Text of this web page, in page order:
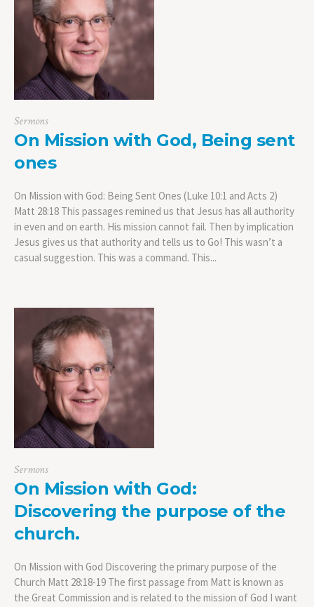
Sermons
On Mission with God, Being sent
ones
On Mission with God: Being Sent Ones (Luke 10:1 and Acts 2)
Matt 28:18 This passages remined us that Jesus has all authority
in even and on earth. His mission cannot fail. Then by implication
Jesus gives us that authority and tells us to Go! This wasn’t a
casual suggestion. This was a command. This...
Sermons
On Mission with God:
Discovering the purpose of the
church.
On Mission with God Discovering the primary purpose of the
Church Matt 28:18-19 The first passage from Matt is known as
the Great Commission and is related to the mission of God I want